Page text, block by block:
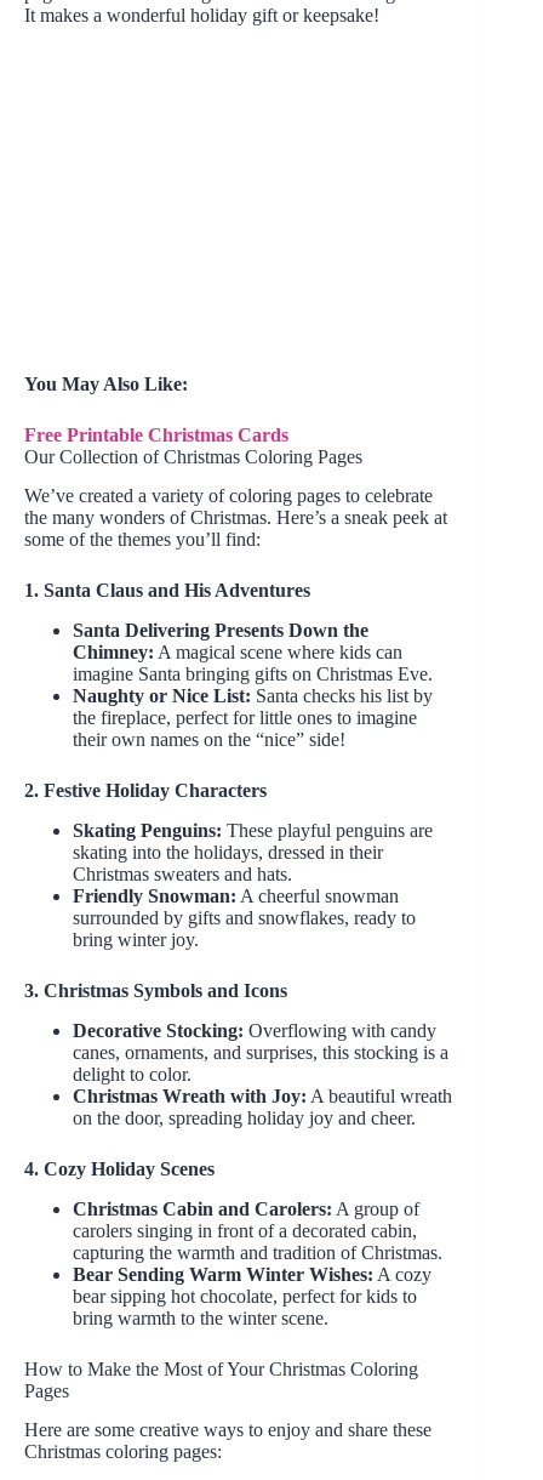
It makes a wonderful holiday gift or keepsake!
You May Also Like:
Free Printable Christmas Cards
Our Collection of Christmas Coloring Pages
We’ve created a variety of coloring pages to celebrate
the many wonders of Christmas. Here’s a sneak peek at
some of the themes you’ll find:
1. Santa Claus and His Adventures
Santa Delivering Presents Down the
Chimney: A magical scene where kids can
imagine Santa bringing gifts on Christmas Eve.
Naughty or Nice List: Santa checks his list by
the fireplace, perfect for little ones to imagine
their own names on the “nice” side!
2. Festive Holiday Characters
Skating Penguins: These playful penguins are
skating into the holidays, dressed in their
Christmas sweaters and hats.
Friendly Snowman: A cheerful snowman
surrounded by gifts and snowflakes, ready to
bring winter joy.
3. Christmas Symbols and Icons
Decorative Stocking: Overflowing with candy
canes, ornaments, and surprises, this stocking is a
delight to color.
Christmas Wreath with Joy: A beautiful wreath
on the door, spreading holiday joy and cheer.
4. Cozy Holiday Scenes
Christmas Cabin and Carolers: A group of
carolers singing in front of a decorated cabin,
capturing the warmth and tradition of Christmas.
Bear Sending Warm Winter Wishes: A cozy
bear sipping hot chocolate, perfect for kids to
bring warmth to the winter scene.
How to Make the Most of Your Christmas Coloring
Pages
Here are some creative ways to enjoy and share these
Christmas coloring pages: